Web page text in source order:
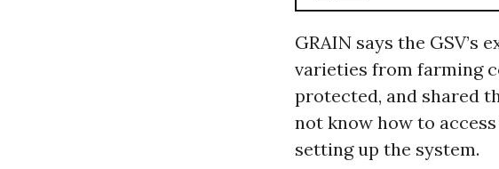
GRAIN says the
varieties from farming
protected, and shared
not know how to
setting up the system.